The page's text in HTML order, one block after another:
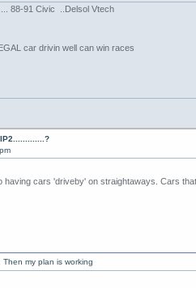
88-91 Civic ..Delsol Vtech
car drivin well can win races
having cars 'driveby' on straightaways. Cars
my plan is working